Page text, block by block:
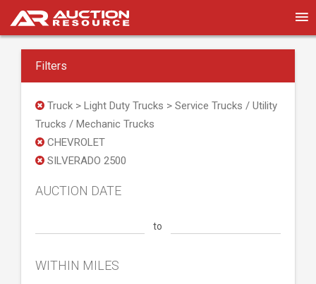
Filters
Truck > Light Duty Trucks > Service Trucks / Utility
Trucks / Mechanic Trucks
CHEVROLET
SILVERADO 2500
AUCTION DATE
to
WITHIN MILES